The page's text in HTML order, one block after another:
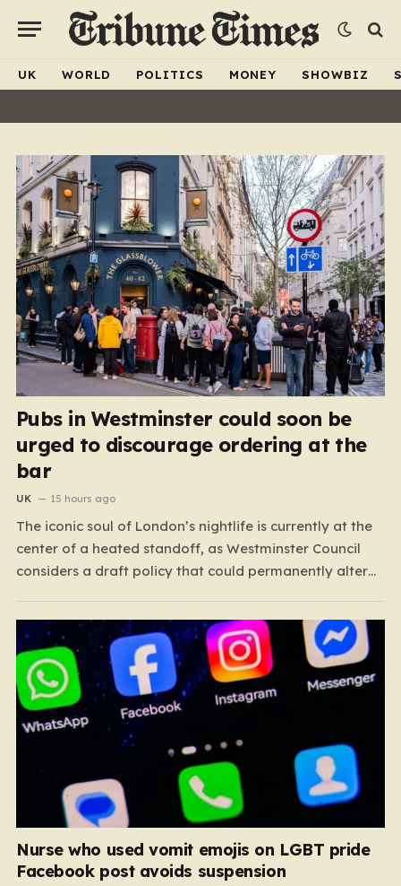
UK WORLD POLITICS MONEY SHOWBIZ
Pubs in Westminster could soon be
urged to discourage ordering at the
bar
UK 15 hours ago
The iconic soul of London’s nightlife is currently at the
center of a heated standoff, as Westminster Council
considers a draft policy that could permanently alter
The proposal seeks to curb what officials refer to as
“vertical drinking”—the long-standing British…
Nurse who used vomit emojis on LGBT pride
Facebook post avoids suspension